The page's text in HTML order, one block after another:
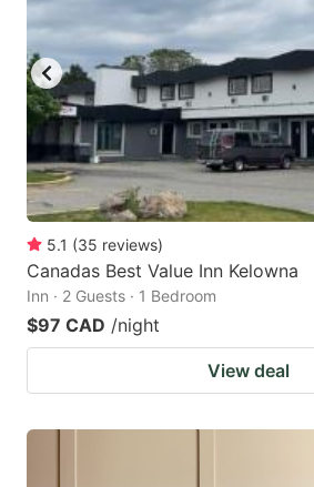
5.1 (35 reviews)
Canadas Best Value Inn Kelowna
Inn · 2 Guests · 1 Bedroom
$97 CAD /night
View deal